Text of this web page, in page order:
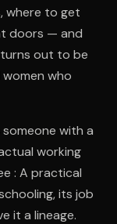
where to get
doors — and
out to be
who
someone with a
working
: A practical
its job
it a lineage.